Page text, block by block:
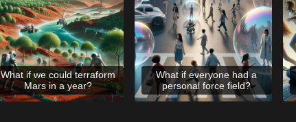
What if we could terraform
Mars in a year?
What if everyone had a
personal force field?